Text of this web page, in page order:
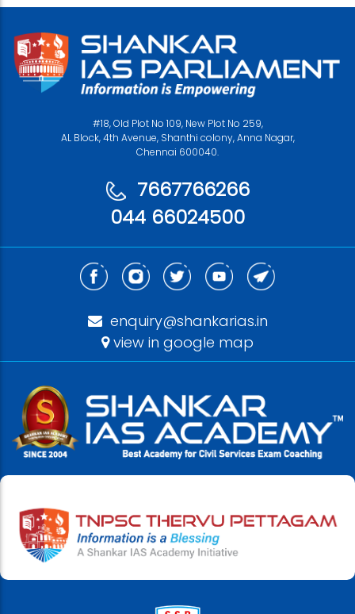
#18, Old Plot No 109, New Plot No 259,
AL Block, 4th Avenue, Shanthi colony, Anna Nagar,
Chennai 600040.
7667766266
044 66024500
enquiry@shankarias.in
view in google map